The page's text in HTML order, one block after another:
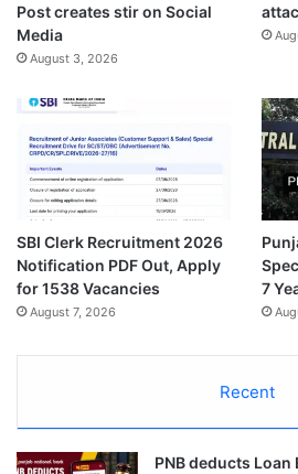
Post creates stir on Social
Media
August 3, 2026
SBI Clerk Recruitment 2026
Notification PDF Out, Apply
for 1538 Vacancies
August 7, 2026
7
Recent
PNB deducts